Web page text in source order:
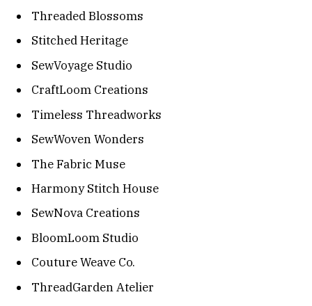
Threaded Blossoms
Stitched Heritage
SewVoyage Studio
CraftLoom Creations
Timeless Threadworks
SewWoven Wonders
The Fabric Muse
Harmony Stitch House
SewNova Creations
BloomLoom Studio
Couture Weave Co.
ThreadGarden Atelier